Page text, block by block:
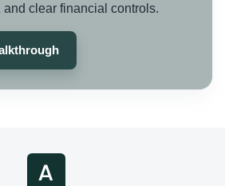
and clear financial controls.